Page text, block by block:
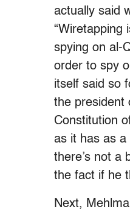
actually said
“Wiretapping
spying on al-
order to spy
itself said so
the president
Constitution
as it has as a
there’s not a
the fact if he
Next,